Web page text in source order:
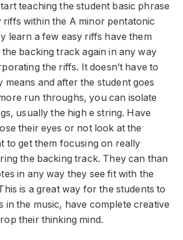
teaching the student basic phrase
riffs within the A minor pentatonic
learn a few easy riffs have them
backing track again in any way
the riffs. It doesn’t have to
means and after the student goes
run throughs, you can isolate
usually the high e string. Have
their eyes or not look at the
to get them focusing on really
the backing track. They can than
in any way they see fit with the
is a great way for the students to
in the music, have complete creative
their thinking mind.